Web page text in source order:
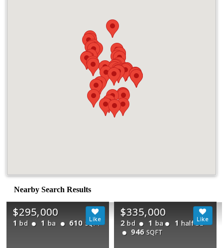
Nearby Search Results
$295,000
1 bd 1 ba 610 SQFT
$335,000
2 bd 1 ba 1 half ba
946 SQFT